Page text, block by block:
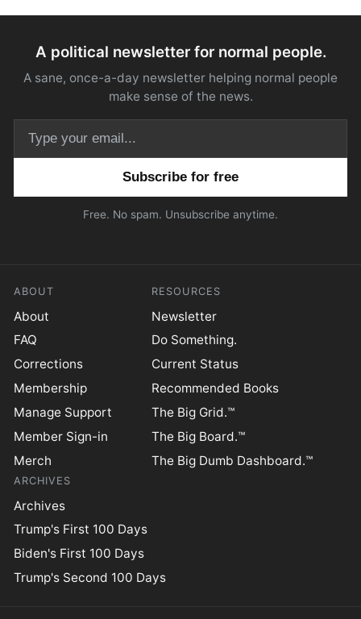
A political newsletter for normal people.
A sane, once-a-day newsletter helping normal people
make sense of the news.
Free. No spam. Unsubscribe anytime.
ABOUT
About
FAQ
Corrections
Membership
Manage Support
Member Sign-in
Merch
RESOURCES
Newsletter
Do Something.
Current Status
Recommended Books
The Big Grid.™
The Big Board.™
The Big Dumb Dashboard.™
ARCHIVES
Archives
Trump's First 100 Days
Biden's First 100 Days
Trump's Second 100 Days